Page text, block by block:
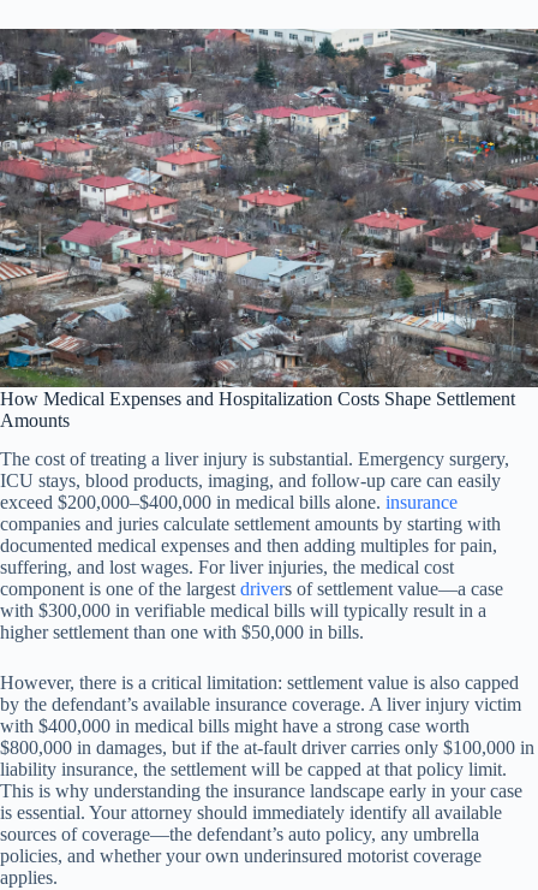
How Medical Expenses and Hospitalization Costs Shape Settlement
Amounts
The cost of treating a liver injury is substantial. Emergency surgery,
ICU stays, blood products, imaging, and follow-up care can easily
exceed $200,000–$400,000 in medical bills alone. insurance
companies and juries calculate settlement amounts by starting with
documented medical expenses and then adding multiples for pain,
suffering, and lost wages. For liver injuries, the medical cost
component is one of the largest drivers of settlement value—a case
with $300,000 in verifiable medical bills will typically result in a
higher settlement than one with $50,000 in bills.
However, there is a critical limitation: settlement value is also capped
by the defendant’s available insurance coverage. A liver injury victim
with $400,000 in medical bills might have a strong case worth
$800,000 in damages, but if the at-fault driver carries only $100,000 in
liability insurance, the settlement will be capped at that policy limit.
This is why understanding the insurance landscape early in your case
is essential. Your attorney should immediately identify all available
sources of coverage—the defendant’s auto policy, any umbrella
policies, and whether your own underinsured motorist coverage
applies.